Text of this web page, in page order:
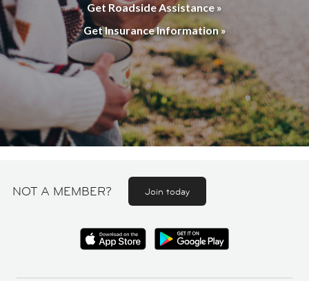
Get Roadside Assistance »
Get Insurance Information »
NOT A MEMBER? Join today